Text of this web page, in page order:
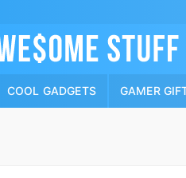
content
COOL GADGETS GAMER